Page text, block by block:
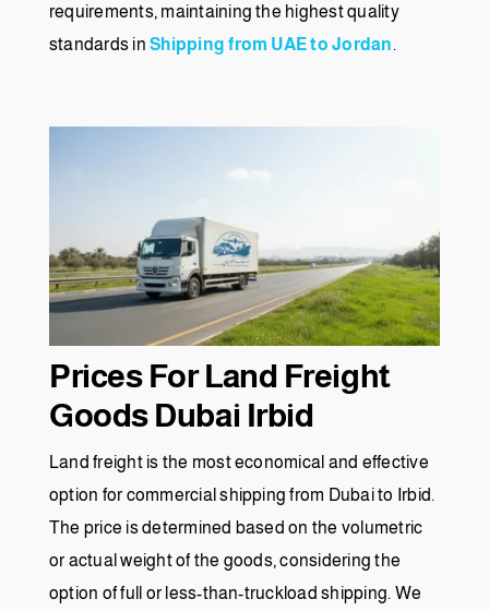
requirements, maintaining the highest quality
standards inShipping from UAE to Jordan.
Prices For Land Freight
Goods Dubai Irbid
Land freight is the most economical and effective
option for commercial shipping from Dubai to Irbid.
The price is determined based on the volumetric
or actual weight of the goods, considering the
option of full or less-than-truckload shipping. We